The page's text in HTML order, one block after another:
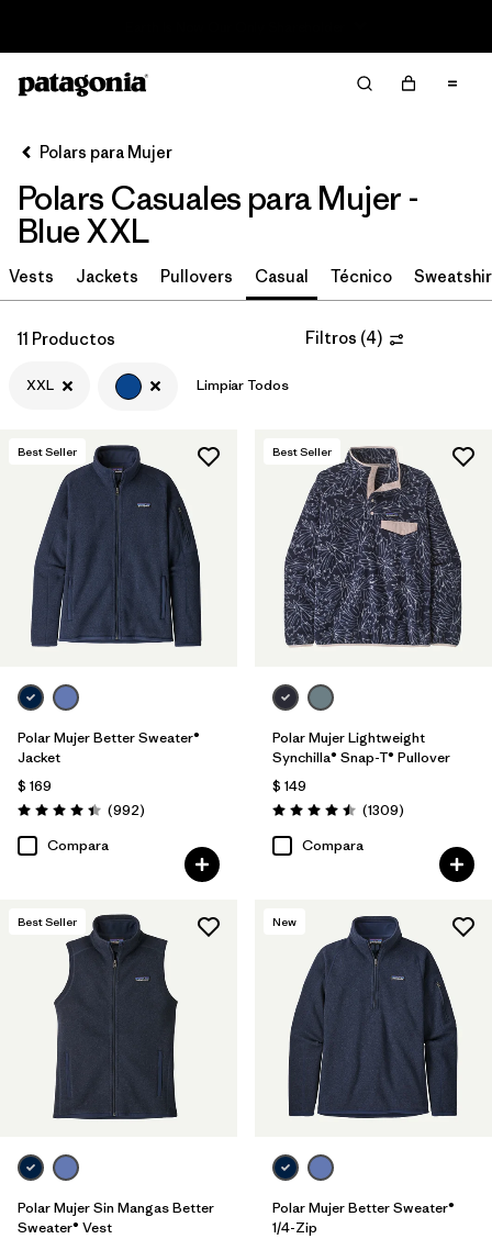
Ordenar Por
Filtrar por
Category
Filtrar por
Price
Filtrar por
1
Filtrar por
Features
Filtrar por
Materials & Fabric
Filtrar por
Silhouette
Filtrar por
Product Family
Polars para Mujer
Polars Casuales para Mujer -
Blue XXL
Vests Jackets Pullovers Casual Técnico
11 Productos Filtros (4)
XXL Limpiar Todos
Best Seller
Polar Mujer Better Sweater®
Jacket
$ 169
Valoración: 4.4 / 5
(992Comentarios
)
Compara
Best Seller
Polar Mujer Lightweight
Synchilla® Snap-T® Pullover
$ 149
Valoración: 4.5 / 5
(1309Comentarios
)
Compara
Best Seller
Polar Mujer Sin Mangas Better
Sweater® Vest
New
Polar Mujer Better Sweater®
1/4-Zip